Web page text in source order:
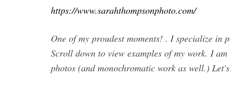
https://www.sarahthompsonphoto.com/
One of my proudest moments! . I specialize
Scroll down to view examples of my work. I
photos (and monochromatic work as well.)